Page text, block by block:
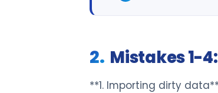
Mistakes 1-
**1. Importing dirty